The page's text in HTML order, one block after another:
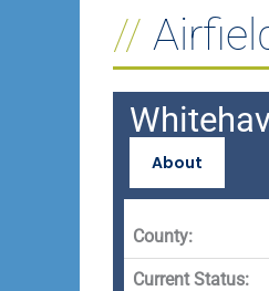
About
County:
Current Status: